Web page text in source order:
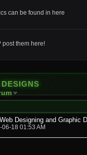
can be found in here
post them here!
Designing and Graphic
06-18 01:53 AM